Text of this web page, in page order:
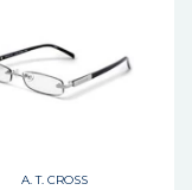
A. T. CROSS